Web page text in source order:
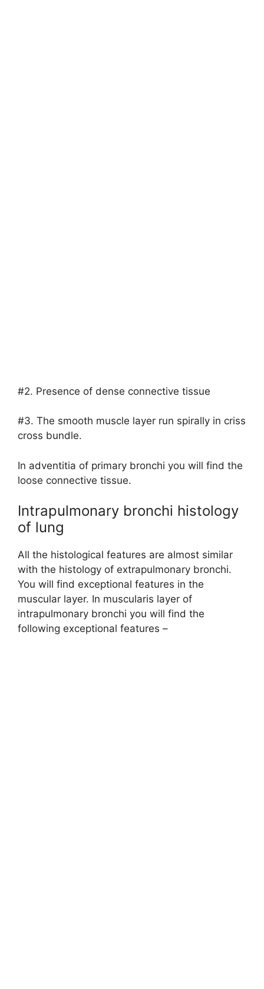
#2. Presence of dense connective tissue
#3. The smooth muscle layer run spirally in criss
cross bundle.
In adventitia of primary bronchi you will find the
loose connective tissue.
Intrapulmonary bronchi histology
of lung
All the histological features are almost similar
with the histology of extrapulmonary bronchi.
You will find exceptional features in the
muscular layer. In muscularis layer of
intrapulmonary bronchi you will find the
following exceptional features –